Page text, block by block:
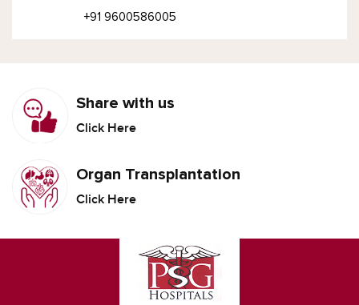
+91 9600586005
Share with us
Click Here
Organ Transplantation
Click Here